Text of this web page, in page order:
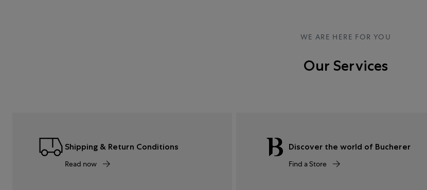
WE ARE HERE FOR YOU
Our Services
Shipping & Return Conditions
Read now
Discover the world of Bucherer
Find a Store